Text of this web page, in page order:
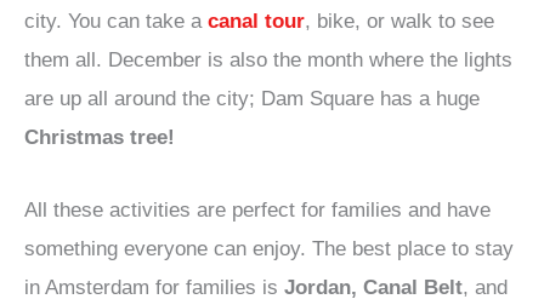
city. You can take a canal tour, bike, or walk to see
them all. December is also the month where the lights
are up all around the city; Dam Square has a huge
Christmas tree!
All these activities are perfect for families and have
something everyone can enjoy. The best place to stay
in Amsterdam for families is Jordan, Canal Belt, and